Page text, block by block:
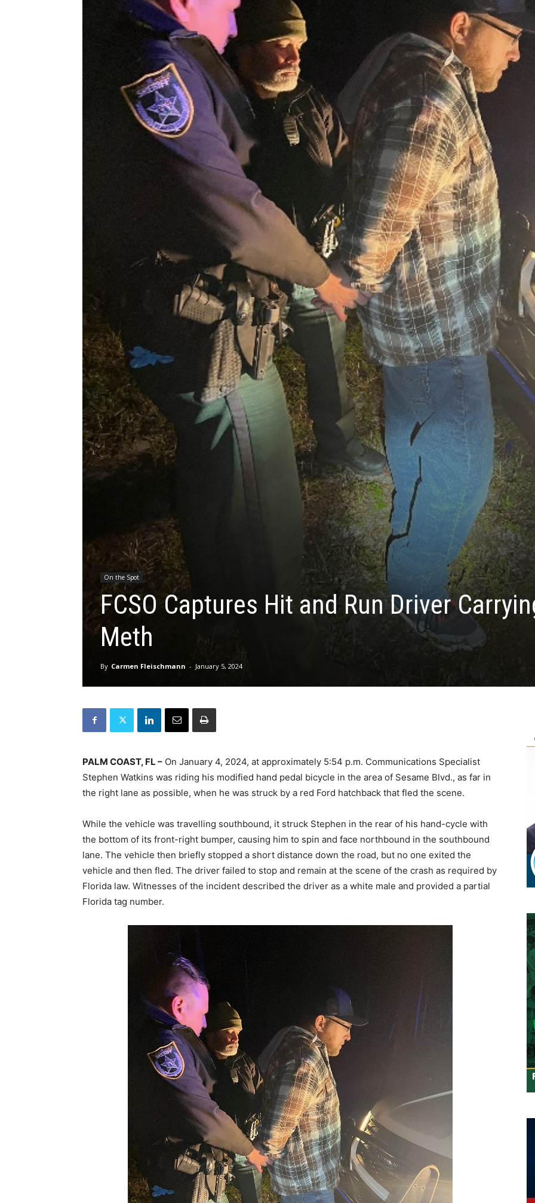
On the Spot
FCSO Captures Hit and Run Driver
Meth
By Carmen Fleischmann - January 5, 2024
PALM COAST, FL – On January 4, 2024, at approximately 5:54 p.m. Communications Specialist
Stephen Watkins was riding his modified hand pedal bicycle in the area of Sesame Blvd., as far in
the right lane as possible, when he was struck by a red Ford hatchback that fled the scene.
While the vehicle was travelling southbound, it struck Stephen in the rear of his hand-cycle with
the bottom of its front-right bumper, causing him to spin and face northbound in the southbound
lane. The vehicle then briefly stopped a short distance down the road, but no one exited the
vehicle and then fled. The driver failed to stop and remain at the scene of the crash as required by
Florida law. Witnesses of the incident described the driver as a white male and provided a partial
Florida tag number.